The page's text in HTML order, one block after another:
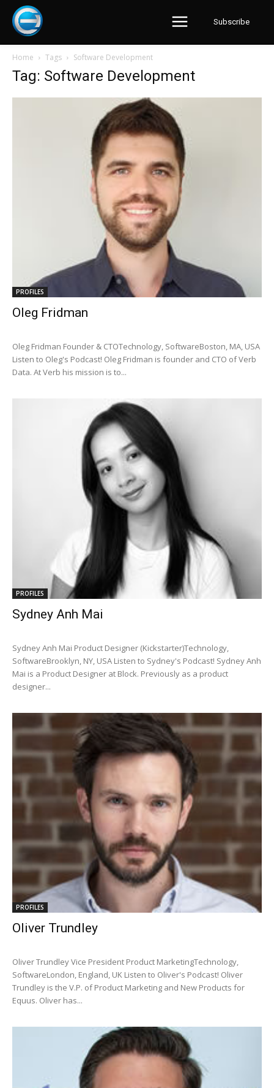
Subscribe
Home Tags Software Development
Tag: Software Development
PROFILES
Oleg Fridman
Oleg Fridman Founder & CTOTechnology, SoftwareBoston, MA, USA
Listen to Oleg's Podcast! Oleg Fridman is founder and CTO of Verb
Data. At Verb his mission is to...
PROFILES
Sydney Anh Mai
Sydney Anh Mai Product Designer (Kickstarter)Technology,
SoftwareBrooklyn, NY, USA Listen to Sydney's Podcast! Sydney Anh
Mai is a Product Designer at Block. Previously as a product
designer...
PROFILES
Oliver Trundley
Oliver Trundley Vice President Product MarketingTechnology,
SoftwareLondon, England, UK Listen to Oliver's Podcast! Oliver
Trundley is the V.P. of Product Marketing and New Products for
Equus. Oliver has...